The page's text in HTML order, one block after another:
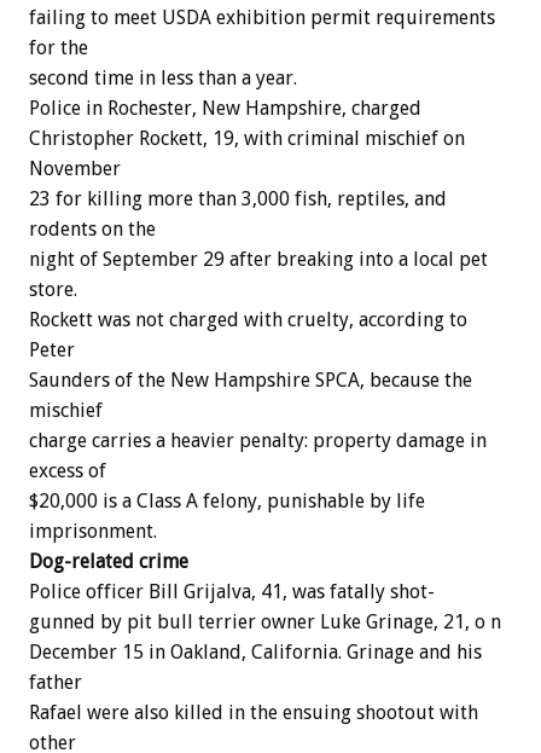
failing to meet USDA exhibition permit requirements
for the
second time in less than a year.
Police in Rochester, New Hampshire, charged
Christopher Rockett, 19, with criminal mischief on
November
23 for killing more than 3,000 fish, reptiles, and
rodents on the
night of September 29 after breaking into a local pet
store.
Rockett was not charged with cruelty, according to
Peter
Saunders of the New Hampshire SPCA, because the
mischief
charge carries a heavier penalty: property damage in
excess of
$20,000 is a Class A felony, punishable by life
imprisonment.
Dog-related crime
Police officer Bill Grijalva, 41, was fatally shot-
gunned by pit bull terrier owner Luke Grinage, 21, o n
December 15 in Oakland, California. Grinage and his
father
Rafael were also killed in the ensuing shootout with
other